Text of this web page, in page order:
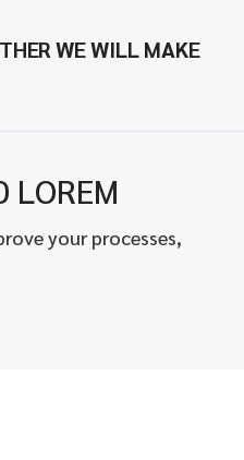
WE WILL MAKE
LOREM
your processes,